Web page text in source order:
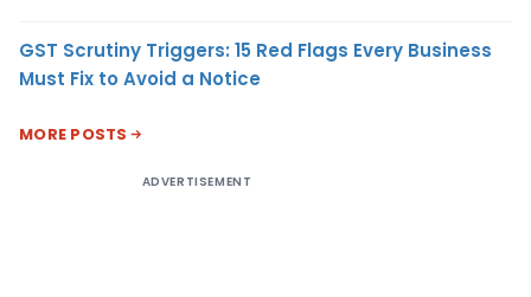
GST Scrutiny Triggers: 15 Red Flags Every Business
Must Fix to Avoid a Notice
MORE POSTS
ADVERTISEMENT